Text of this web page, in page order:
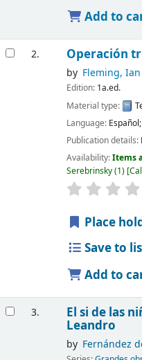
Add to
2. Operación
by Fleming, Ian
Edition: 1a.ed.
Material type:
Language:
Publication details:
Availability:Items
Serebrinsky(1)
Place
Save to
Add to
3. El si de las
Leandro
by Fernández